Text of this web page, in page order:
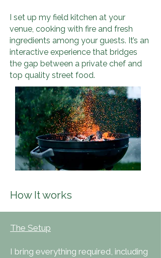
I set up my field kitchen at your
venue, cooking with fire and fresh
ingredients among your guests. It’s an
interactive experience that bridges
the gap between a private chef and
top quality street food.
How It works
The Setup
I bring everything required, including